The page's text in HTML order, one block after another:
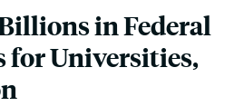
in Federal
for Universities,